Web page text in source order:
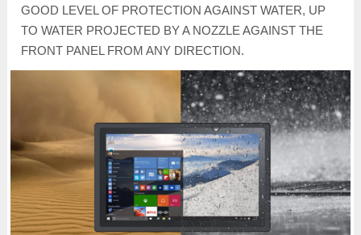
GOOD LEVEL OF PROTECTION AGAINST WATER, UP
TO WATER PROJECTED BY A NOZZLE AGAINST THE
FRONT PANEL FROM ANY DIRECTION.